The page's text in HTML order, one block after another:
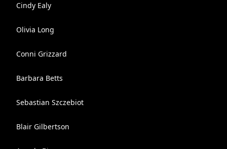
Cindy Ealy
Olivia Long
Conni Grizzard
Barbara Betts
Sebastian Szczebiot
Blair Gilbertson